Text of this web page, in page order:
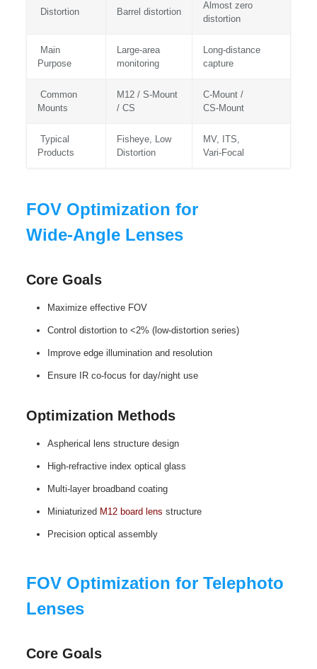
Distortion Barrel distortion
Almost zero
distortion
Main
Purpose
Large‑area
monitoring
Long‑distance
capture
Common
Mounts
M12 / S‑Mount
/ CS
C‑Mount /
CS‑Mount
Typical
Products
Fisheye, Low
Distortion
MV, ITS,
Vari‑Focal
FOV Optimization for
Wide‑Angle Lenses
Core Goals
Maximize effective FOV
Control distortion to <2% (low‑distortion series)
Improve edge illumination and resolution
Ensure IR co‑focus for day/night use
Optimization Methods
Aspherical lens structure design
High‑refractive index optical glass
Multi‑layer broadband coating
Miniaturized M12 board lens structure
Precision optical assembly
FOV Optimization for Telephoto
Lenses
Core Goals